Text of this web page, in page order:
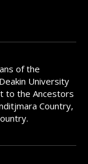
of the
University
to the Ancestors
Country,